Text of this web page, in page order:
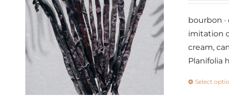
bourbon
imitation
cream,
Planifolia
Select